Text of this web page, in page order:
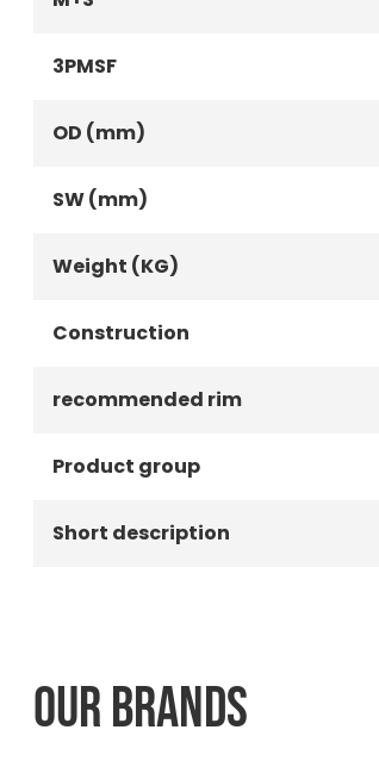
3PMSF
OD (mm)
SW (mm)
Weight (KG)
Construction
recommended rim
Product group
Short description
OUR BRANDS